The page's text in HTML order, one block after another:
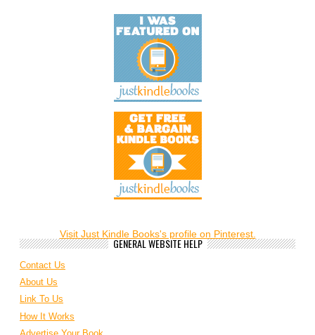
Visit Just Kindle Books's profile on Pinterest.
GENERAL WEBSITE HELP
Contact Us
About Us
Link To Us
How It Works